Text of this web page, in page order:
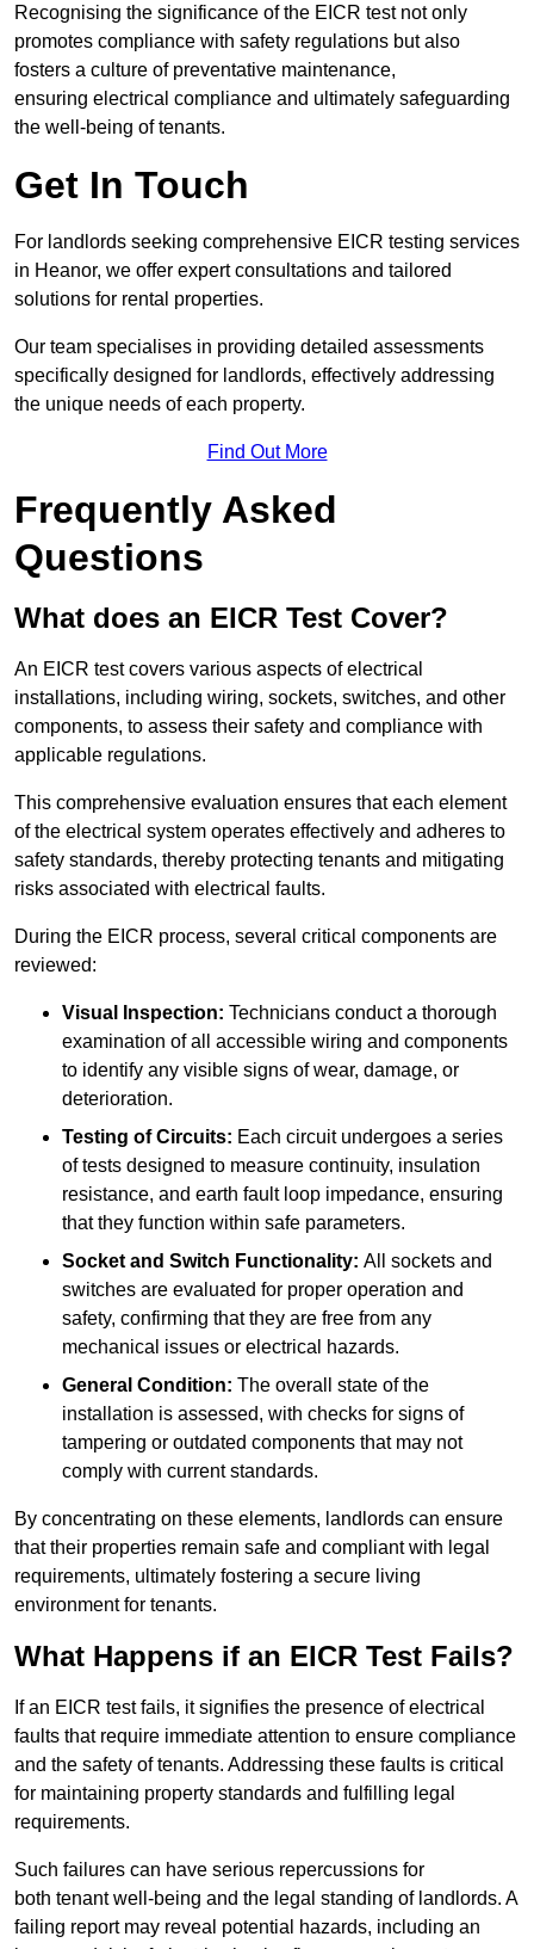
Recognising the significance of the EICR test not only
promotes compliance with safety regulations but also
fosters a culture of preventative maintenance,
ensuring electrical compliance and ultimately safeguarding
the well-being of tenants.
Get In Touch
For landlords seeking comprehensive EICR testing services
in Heanor, we offer expert consultations and tailored
solutions for rental properties.
Our team specialises in providing detailed assessments
specifically designed for landlords, effectively addressing
the unique needs of each property.
Find Out More
Frequently Asked
Questions
What does an EICR Test Cover?
An EICR test covers various aspects of electrical
installations, including wiring, sockets, switches, and other
components, to assess their safety and compliance with
applicable regulations.
This comprehensive evaluation ensures that each element
of the electrical system operates effectively and adheres to
safety standards, thereby protecting tenants and mitigating
risks associated with electrical faults.
During the EICR process, several critical components are
reviewed:
Visual Inspection: Technicians conduct a thorough
examination of all accessible wiring and components
to identify any visible signs of wear, damage, or
deterioration.
Testing of Circuits: Each circuit undergoes a series
of tests designed to measure continuity, insulation
resistance, and earth fault loop impedance, ensuring
that they function within safe parameters.
Socket and Switch Functionality: All sockets and
switches are evaluated for proper operation and
safety, confirming that they are free from any
mechanical issues or electrical hazards.
General Condition: The overall state of the
installation is assessed, with checks for signs of
tampering or outdated components that may not
comply with current standards.
By concentrating on these elements, landlords can ensure
that their properties remain safe and compliant with legal
requirements, ultimately fostering a secure living
environment for tenants.
What Happens if an EICR Test Fails?
If an EICR test fails, it signifies the presence of electrical
faults that require immediate attention to ensure compliance
and the safety of tenants. Addressing these faults is critical
for maintaining property standards and fulfilling legal
requirements.
Such failures can have serious repercussions for
both tenant well-being and the legal standing of landlords. A
failing report may reveal potential hazards, including an